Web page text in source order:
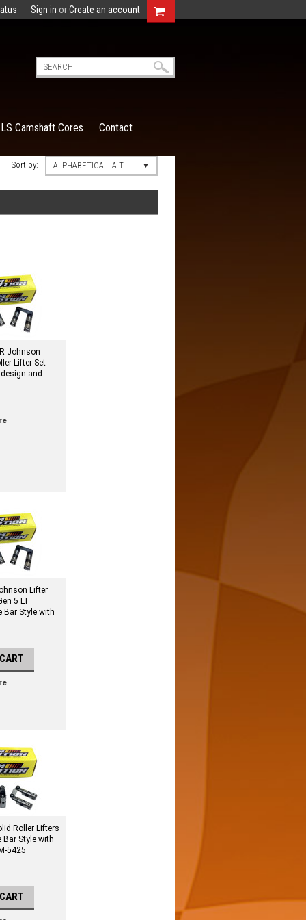
Sign in orCreate an account
LS Camshaft Cores Contact
Sort by: ALPHABETICAL: A TO Z
Johnson
Lifter Set
and
Lifter
5 LT
Bar Style with
Roller Lifters
Bar Style with
5425